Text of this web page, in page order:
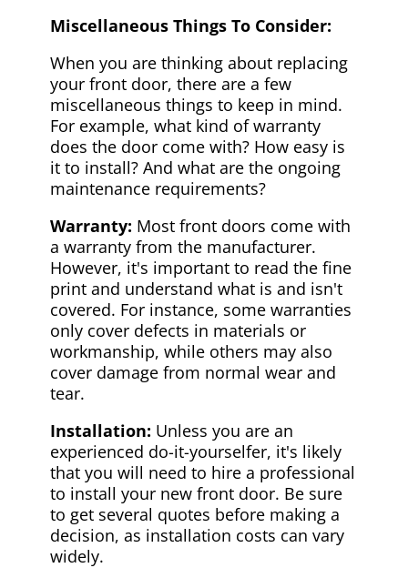
Miscellaneous Things To Consider:
When you are thinking about replacing
your front door, there are a few
miscellaneous things to keep in mind.
For example, what kind of warranty
does the door come with? How easy is
it to install? And what are the ongoing
maintenance requirements?
Warranty: Most front doors come with
a warranty from the manufacturer.
However, it's important to read the fine
print and understand what is and isn't
covered. For instance, some warranties
only cover defects in materials or
workmanship, while others may also
cover damage from normal wear and
tear.
Installation: Unless you are an
experienced do-it-yourselfer, it's likely
that you will need to hire a professional
to install your new front door. Be sure
to get several quotes before making a
decision, as installation costs can vary
widely.